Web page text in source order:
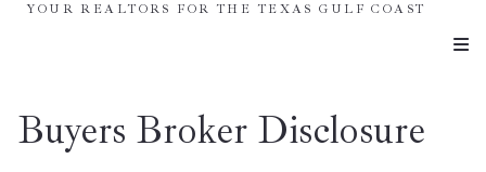
YOUR REALTORS FOR THE TEXAS GULF COAST
Buyers Broker Disclosure